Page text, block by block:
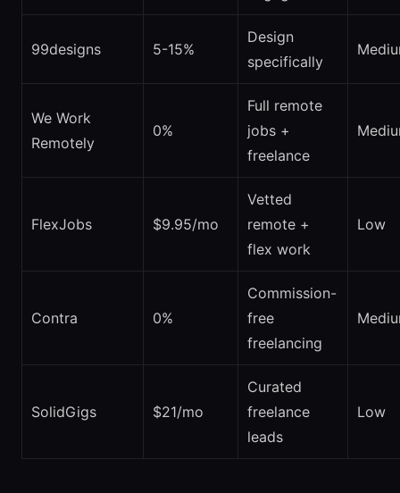
99designs 5-15%
Design
specifically
We Work
Remotely
0%
Full remote
jobs +
freelance
FlexJobs $9.95/mo
Vetted
remote +
flex work
Low
Contra 0%
Commission-
free
freelancing
SolidGigs $21/mo
Curated
freelance
leads
Low